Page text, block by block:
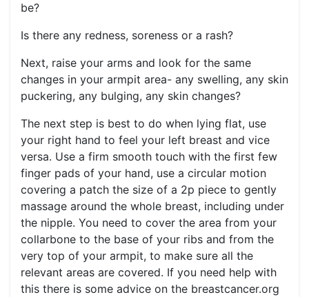
be?
Is there any redness, soreness or a rash?
Next, raise your arms and look for the same
changes in your armpit area- any swelling, any skin
puckering, any bulging, any skin changes?
The next step is best to do when lying flat, use
your right hand to feel your left breast and vice
versa. Use a firm smooth touch with the first few
finger pads of your hand, use a circular motion
covering a patch the size of a 2p piece to gently
massage around the whole breast, including under
the nipple. You need to cover the area from your
collarbone to the base of your ribs and from the
very top of your armpit, to make sure all the
relevant areas are covered. If you need help with
this there is some advice on the breastcancer.org